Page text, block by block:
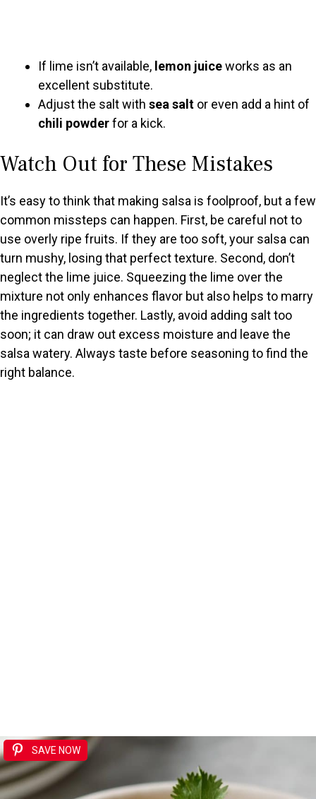
If lime isn’t available, lemon juiceworks as an
excellent substitute.
Adjust the salt with sea salt or even add a hint of
chili powderfor a kick.
Watch Out for These Mistakes
It’s easy to think that making salsa is foolproof, but a few
common missteps can happen. First, be careful not to
use overly ripe fruits. If they are too soft, your salsa can
turn mushy, losing that perfect texture. Second, don’t
neglect the lime juice. Squeezing the lime over the
mixture not only enhances flavor but also helps to marry
the ingredients together. Lastly, avoid adding salt too
soon; it can draw out excess moisture and leave the
salsa watery. Always taste before seasoning to find the
right balance.
SAVE NOW